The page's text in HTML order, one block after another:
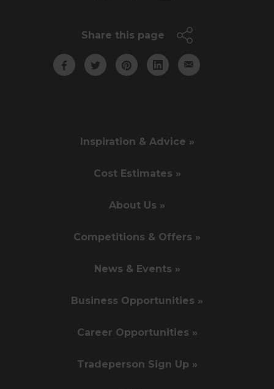
Share this page
Inspiration & Advice »
Cost Estimates »
About Us »
Competitions & Offers »
News & Events »
Business Opportunities »
Career Opportunities »
Tradeperson Sign Up »